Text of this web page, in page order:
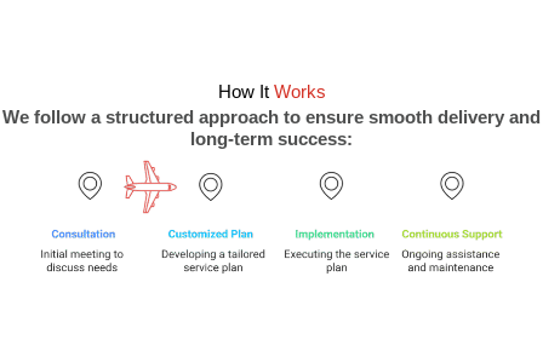
How It Works
We follow a structured approach to ensure smooth delivery and
long-term success: